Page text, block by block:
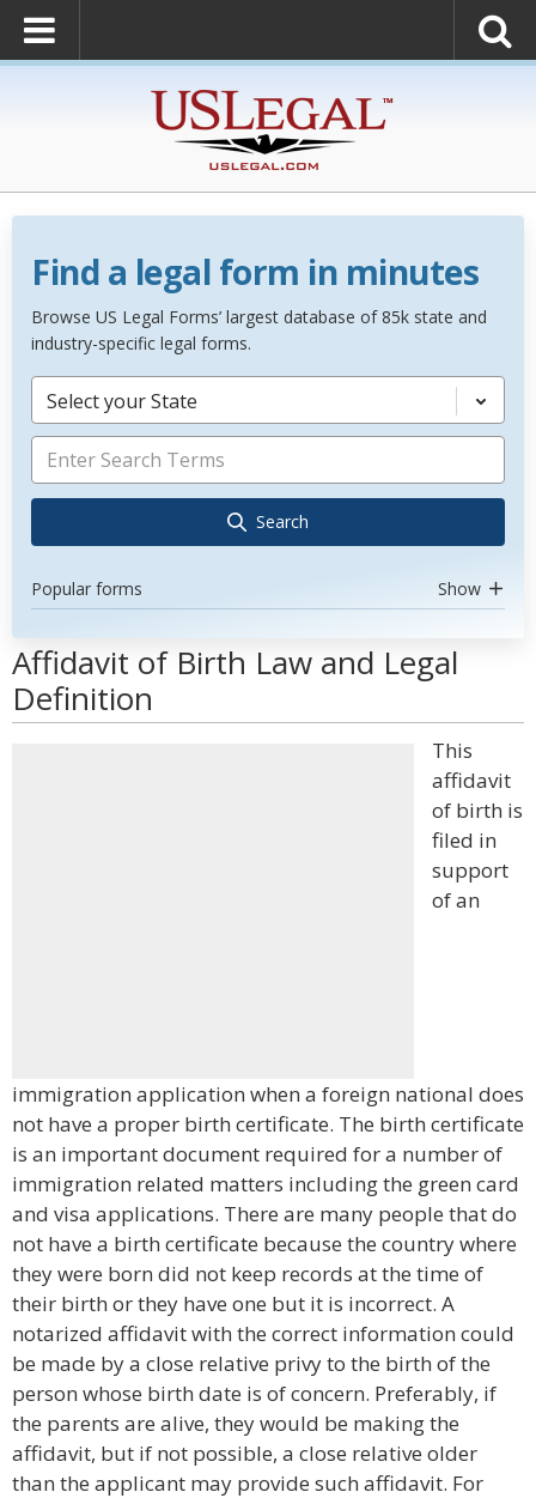
Find a legal form in minutes
Browse US Legal Forms’ largest database of 85k state and
industry-specific legal forms.
Select your State
Search
Popular forms Show
Affidavit of Birth Law and Legal
Definition
This
affidavit
of birth is
filed in
support
of an
immigration application when a foreign national does
not have a proper birth certificate. The birth certificate
is an important document required for a number of
immigration related matters including the green card
and visa applications. There are many people that do
not have a birth certificate because the country where
they were born did not keep records at the time of
their birth or they have one but it is incorrect. A
notarized affidavit with the correct information could
be made by a close relative privy to the birth of the
person whose birth date is of concern. Preferably, if
the parents are alive, they would be making the
affidavit, but if not possible, a close relative older
than the applicant may provide such affidavit. For